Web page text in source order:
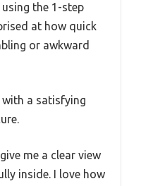
the 1-step
at how quick
or awkward
a satisfying
me a clear view
inside. I love how